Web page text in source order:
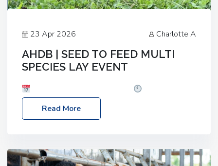
23 Apr 2026 Charlotte A
AHDB | SEED TO FEED MULTI
SPECIES LAY EVENT
– 2:30pm
Location: FarmED, Station Road,
Shipton-under-Wychwood, Oxfordshire OX7 6BJ If
livestock system, join one of our upcoming events…
Read More